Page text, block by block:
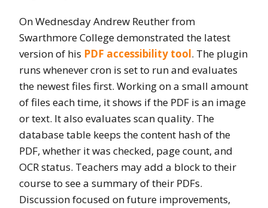
On Wednesday Andrew Reuther from
Swarthmore College demonstrated the latest
version of his PDF accessibility tool. The plugin
runs whenever cron is set to run and evaluates
the newest files first. Working on a small amount
of files each time, it shows if the PDF is an image
or text. It also evaluates scan quality. The
database table keeps the content hash of the
PDF, whether it was checked, page count, and
OCR status. Teachers may add a block to their
course to see a summary of their PDFs.
Discussion focused on future improvements,